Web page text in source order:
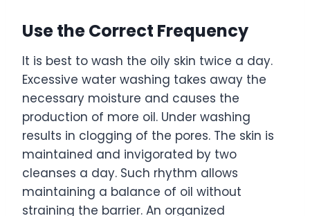
Use the Correct Frequency
It is best to wash the oily skin twice a day.
Excessive water washing takes away the
necessary moisture and causes the
production of more oil. Under washing
results in clogging of the pores. The skin is
maintained and invigorated by two
cleanses a day. Such rhythm allows
maintaining a balance of oil without
straining the barrier. An organized